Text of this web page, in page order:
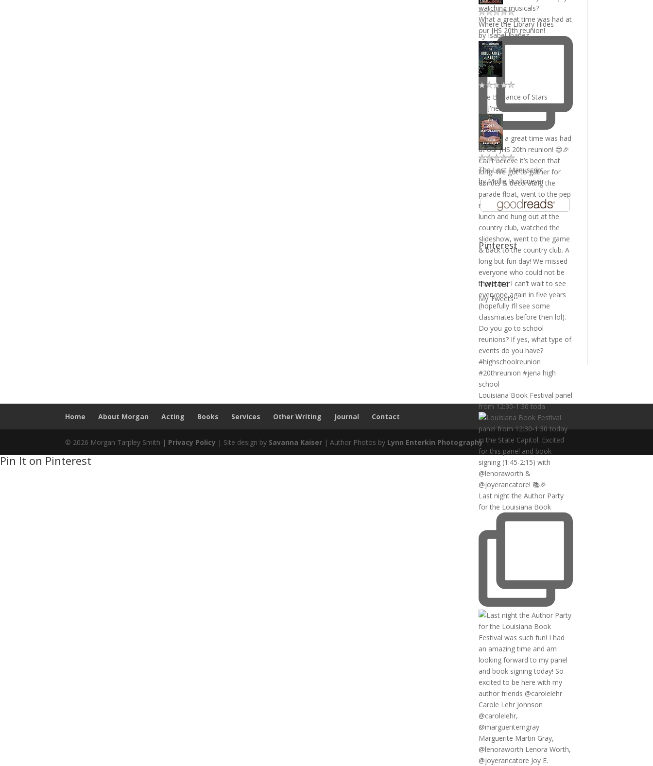
What a great time was had at
our JHS 20th reunion!
Louisiana Book Festival panel
from 12:30-1:30 toda
Last night the Author Party
for the Louisiana Book
Where the Library Hides
byIsabel Ibañez
The Brilliance of Stars
J'nell Ciesielski
The Lost Manuscript
byMollie Rushmeyer
Pinterest
Twitter
My Tweets
Home About Morgan Acting Books Services Other Writing Journal Contact
© 2026 Morgan Tarpley Smith | Privacy Policy | Site design by Savanna Kaiser | Author Photos by Lynn Enterkin Photography
Pin It on Pinterest